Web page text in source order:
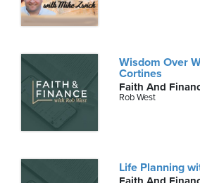
Wisdom Over
Cortines
Faith And
Rob West
Life Planning